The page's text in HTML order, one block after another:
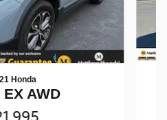
Honda
EX AWD